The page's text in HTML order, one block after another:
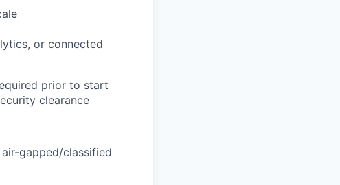
or connected
prior to start
clearance
gapped/classified